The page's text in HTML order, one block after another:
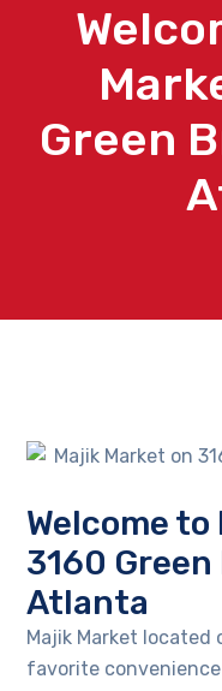
Green
Welcome
3160
Atlanta
Majik Market located
favorite